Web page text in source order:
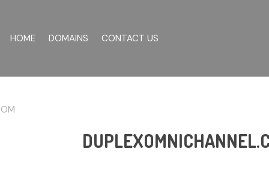
HOME DOMAINS CONTACT US